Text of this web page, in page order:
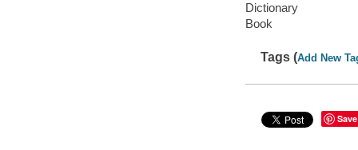
Dictionary
Book
Tags (Add New
Save